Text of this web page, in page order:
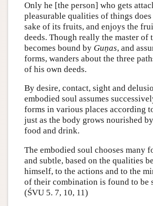
Only he [the person] who gets
pleasurable qualities of things
sake of its fruits, and enjoys the
deeds. Though really the master of
becomes bound by Guṇas, and
forms, wanders about the three
of his own deeds.
By desire, contact, sight and
embodied soul assumes
forms in various places according
just as the body grows nourished
food and drink.
The embodied soul chooses many
and subtle, based on the qualities
himself, to the actions and to the
of their combination is found to be
(ŚVU 5. 7, 10, 11)